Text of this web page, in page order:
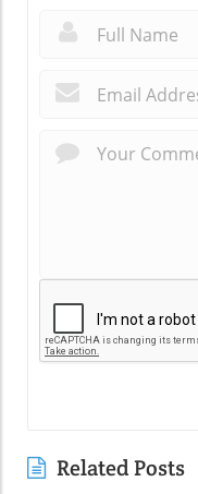
Related Posts